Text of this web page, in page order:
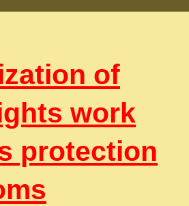
of
work
protection